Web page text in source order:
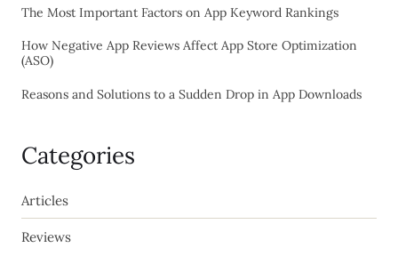
The Most Important Factors on App Keyword Rankings
How Negative App Reviews Affect App Store Optimization
(ASO)
Reasons and Solutions to a Sudden Drop in App Downloads
Categories
Articles
Reviews